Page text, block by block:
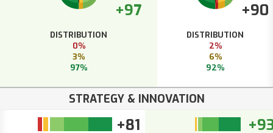
+97
DISTRIBUTION
0%
3%
97%
+90
DISTRIBUTION
2%
6%
92%
STRATEGY & INNOVATION
+81